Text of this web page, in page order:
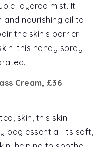
layered mist. It
and nourishing oil to
the skin’s barrier.
this handy spray
Cream, £36
skin, this skin-
bag essential. Its soft,